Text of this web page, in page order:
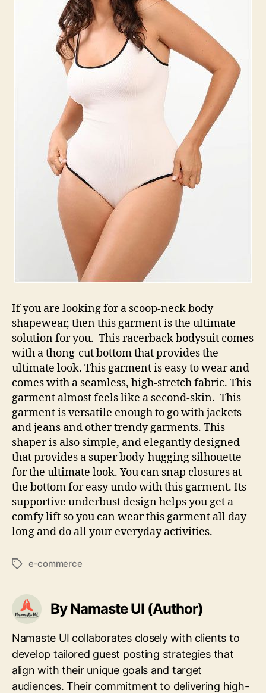
If you are looking for a scoop-neck body
shapewear, then this garment is the ultimate
solution for you. This racerback bodysuit comes
with a thong-cut bottom that provides the
ultimate look. This garment is easy to wear and
comes with a seamless, high-stretch fabric. This
garment almost feels like a second-skin. This
garment is versatile enough to go with jackets
and jeans and other trendy garments. This
shaper is also simple, and elegantly designed
that provides a super body-hugging silhouette
for the ultimate look. You can snap closures at
the bottom for easy undo with this garment. Its
supportive underbust design helps you get a
comfy lift so you can wear this garment all day
long and do all your everyday activities.
Tagse-commerce
By Namaste UI (Author)
Namaste UI collaborates closely with clients to
develop tailored guest posting strategies that
align with their unique goals and target
audiences. Their commitment to delivering high-